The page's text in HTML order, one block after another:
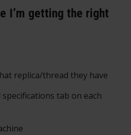
I’m getting the right
replica/thread they have
tab on each